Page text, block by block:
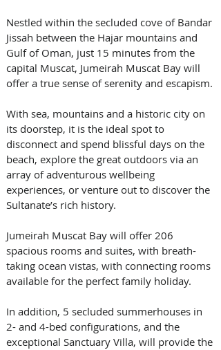
Nestled within the secluded cove of Bandar
Jissah between the Hajar mountains and
Gulf of Oman, just 15 minutes from the
capital Muscat, Jumeirah Muscat Bay will
offer a true sense of serenity and escapism.
With sea, mountains and a historic city on
its doorstep, it is the ideal spot to
disconnect and spend blissful days on the
beach, explore the great outdoors via an
array of adventurous wellbeing
experiences, or venture out to discover the
Sultanate’s rich history.
Jumeirah Muscat Bay will offer 206
spacious rooms and suites, with breath-
taking ocean vistas, with connecting rooms
available for the perfect family holiday.
In addition, 5 secluded summerhouses in
2- and 4-bed configurations, and the
exceptional Sanctuary Villa, will provide the